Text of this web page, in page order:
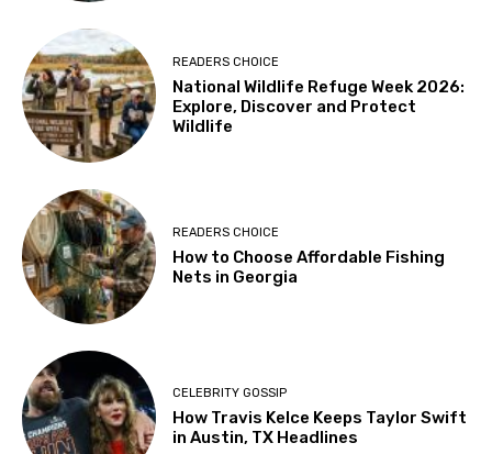
READERS CHOICE
National Wildlife Refuge Week 2026:
Explore, Discover and Protect
Wildlife
READERS CHOICE
How to Choose Affordable Fishing
Nets in Georgia
CELEBRITY GOSSIP
How Travis Kelce Keeps Taylor Swift
in Austin, TX Headlines